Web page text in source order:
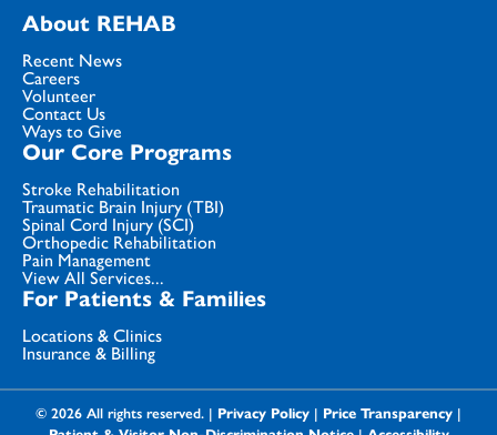
About REHAB
Recent News
Careers
Volunteer
Contact Us
Ways to Give
Our Core Programs
Stroke Rehabilitation
Traumatic Brain Injury (TBI)
Spinal Cord Injury (SCI)
Orthopedic Rehabilitation
Pain Management
View All Services...
For Patients & Families
Locations & Clinics
Insurance & Billing
© 2026 All rights reserved. | Privacy Policy | Price Transparency |